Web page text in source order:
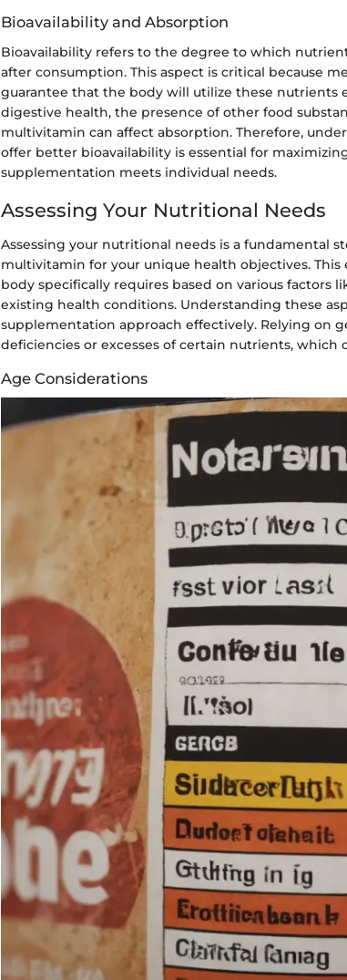
Bioavailability and Absorption
Bioavailability refers to the degree to which
after consumption. This aspect is critical because
guarantee that the body will utilize these nutrients
digestive health, the presence of other food
multivitamin can affect absorption. Therefore,
offer better bioavailability is essential for
supplementation meets individual needs.
Assessing Your Nutritional Needs
Assessing your nutritional needs is a fundamental
multivitamin for your unique health objectives.
body specifically requires based on various factors
existing health conditions. Understanding these
supplementation approach effectively. Relying on
deficiencies or excesses of certain nutrients,
Age Considerations